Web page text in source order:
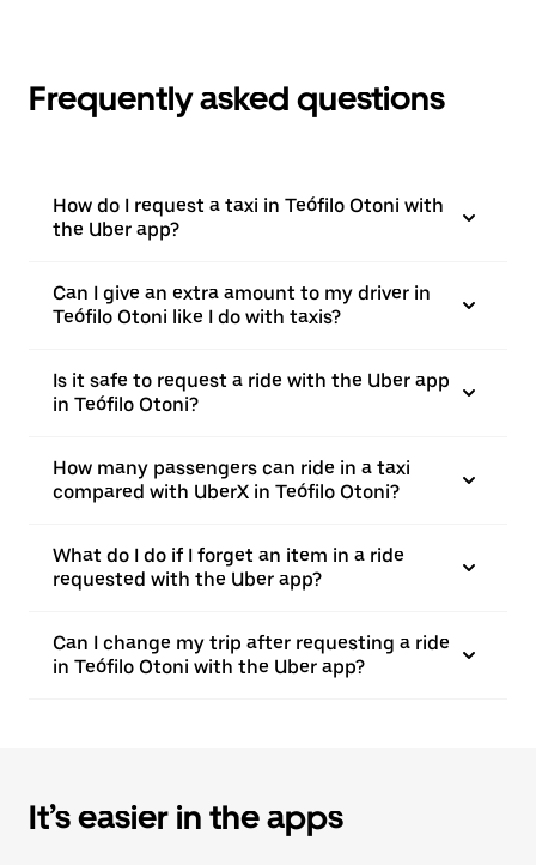
Frequently asked questions
How do I request a taxi in Teófilo Otoni with
the Uber app?
Can I give an extra amount to my driver in
Teófilo Otoni like I do with taxis?
Is it safe to request a ride with the Uber app
in Teófilo Otoni?
How many passengers can ride in a taxi
compared with UberX in Teófilo Otoni?
What do I do if I forget an item in a ride
requested with the Uber app?
Can I change my trip after requesting a ride
in Teófilo Otoni with the Uber app?
It’s easier in the apps